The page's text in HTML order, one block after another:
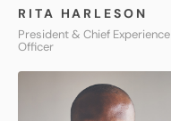
RITA HARLESON
President & Chief Experience
Officer